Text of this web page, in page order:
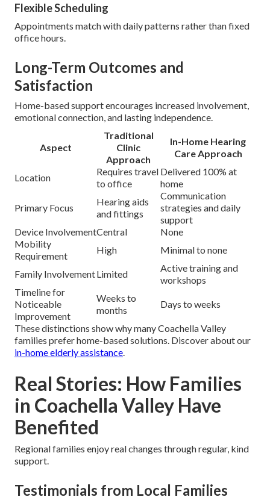
Flexible Scheduling
Appointments match with daily patterns rather than fixed
office hours.
Long-Term Outcomes and
Satisfaction
Home-based support encourages increased involvement,
emotional connection, and lasting independence.
Aspect
Traditional
Clinic
Approach
In-Home Hearing
Care Approach
Location
Requires travel
to office
Delivered 100% at
home
Primary Focus
Hearing aids
and fittings
Communication
strategies and daily
support
Device InvolvementCentral
None
Mobility
Requirement
High Minimal to none
Family InvolvementLimited
Active training and
workshops
Timeline for
Noticeable
Improvement
Weeks to
months
Days to weeks
These distinctions show why many Coachella Valley
families prefer home-based solutions. Discover about our
in-home elderly assistance.
Real Stories: How Families
in Coachella Valley Have
Benefited
Regional families enjoy real changes through regular, kind
support.
Testimonials from Local Families